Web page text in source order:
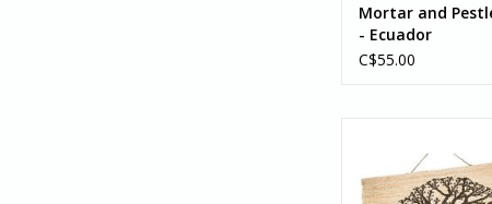
Mortar and
- Ecuador
C$55.00
ADD TO